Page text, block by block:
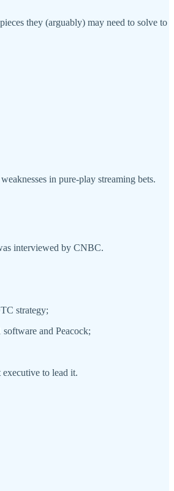
they (arguably) may need to solve to
in pure-play streaming bets.
interviewed by CNBC.
strategy;
and Peacock;
to lead it.